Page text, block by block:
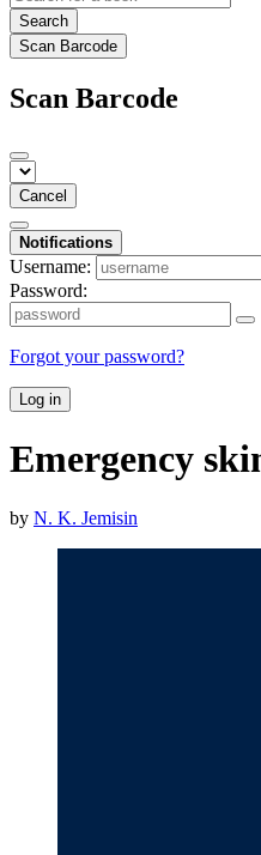
Search
Scan Barcode
Scan Barcode
Cancel
Notifications
Username:
Password:
Forgot your password?
Log in
Emergency
by N. K. Jemisin